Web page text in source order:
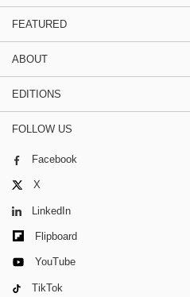
FEATURED
ABOUT
EDITIONS
FOLLOW US
Facebook
X
LinkedIn
Flipboard
YouTube
TikTok